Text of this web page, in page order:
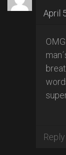
April
Reply